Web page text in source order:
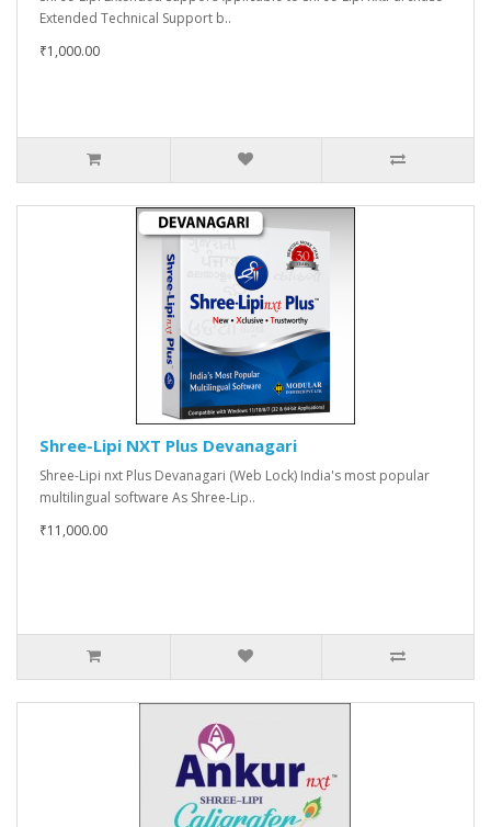
Extended Technical Support b..
₹1,000.00
Shree-Lipi NXT Plus Devanagari
Shree-Lipi nxt Plus Devanagari (Web Lock) India's most popular
multilingual software As Shree-Lip..
₹11,000.00